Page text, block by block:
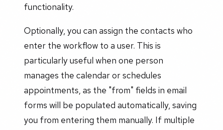
functionality.
Optionally, you can assign the contacts who
enter the workflow to a user. This is
particularly useful when one person
manages the calendar or schedules
appointments, as the "from" fields in email
forms will be populated automatically, saving
you from entering them manually. If multiple